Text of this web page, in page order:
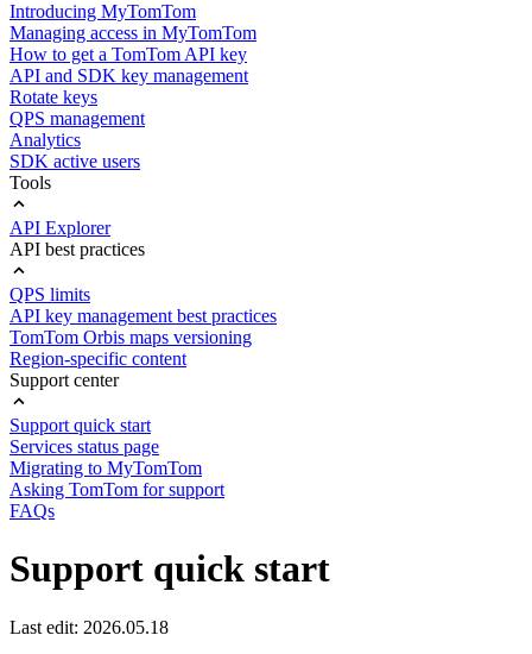
Introducing MyTomTom
Managing access in MyTomTom
How to get a TomTom API key
API and SDK key management
Rotate keys
QPS management
Analytics
SDK active users
Tools
API Explorer
API best practices
QPS limits
API key management best practices
TomTom Orbis maps versioning
Region-specific content
Support center
Support quick start
Services status page
Migrating to MyTomTom
Asking TomTom for support
FAQs
Support quick start
Last edit: 2026.05.18